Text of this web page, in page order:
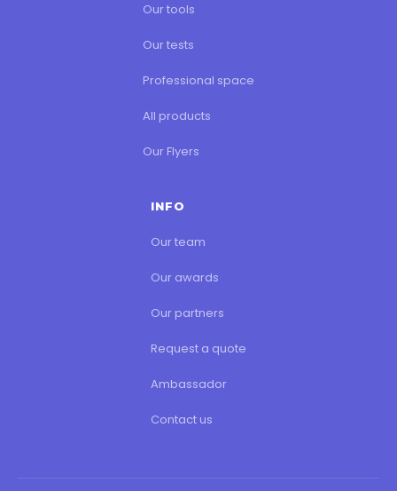
Our tools
Our tests
Professional space
All products
Our Flyers
INFO
Our team
Our awards
Our partners
Request a quote
Ambassador
Contact us